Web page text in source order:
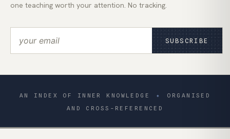
one teaching worth your attention. No tracking.
SUBSCRIBE
AN INDEX OF INNER KNOWLEDGE ✦
ORGANISED
AND CROSS-REFERENCED